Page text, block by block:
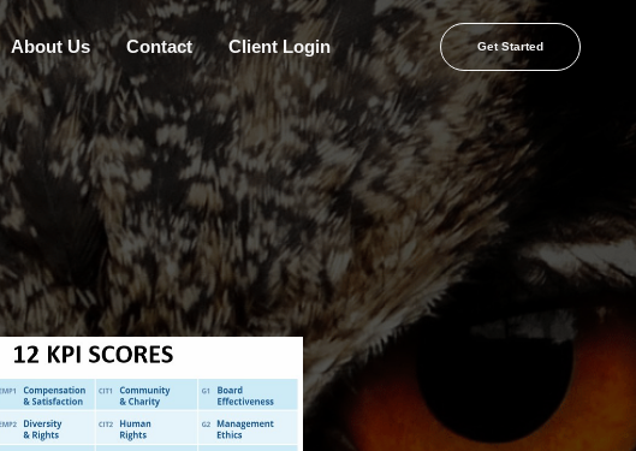
About Us Contact Client Login Get Started